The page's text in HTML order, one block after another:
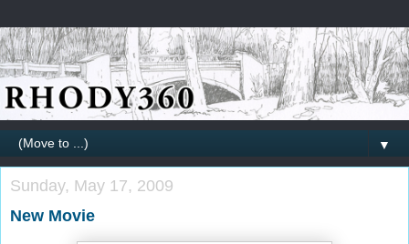
▼
Sunday, May 17, 2009
New Movie